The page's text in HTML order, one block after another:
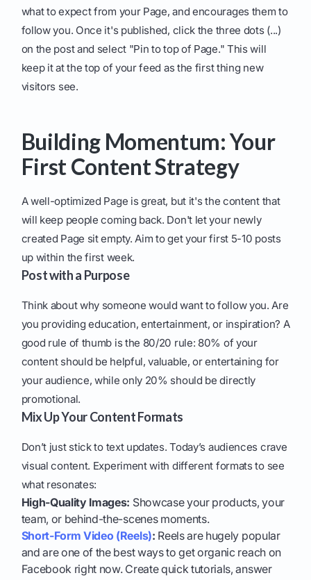
what to expect from your Page, and encourages them to
follow you. Once it's published, click the three dots (...)
on the post and select "Pin to top of Page." This will
keep it at the top of your feed as the first thing new
visitors see.
Building Momentum: Your
First Content Strategy
A well-optimized Page is great, but it's the content that
will keep people coming back. Don't let your newly
created Page sit empty. Aim to get your first 5-10 posts
up within the first week.
Post with a Purpose
Think about why someone would want to follow you. Are
you providing education, entertainment, or inspiration? A
good rule of thumb is the 80/20 rule: 80% of your
content should be helpful, valuable, or entertaining for
your audience, while only 20% should be directly
promotional.
Mix Up Your Content Formats
Don’t just stick to text updates. Today’s audiences crave
visual content. Experiment with different formats to see
what resonates:
High-Quality Images: Showcase your products, your
team, or behind-the-scenes moments.
Short-Form Video (Reels): Reels are hugely popular
and are one of the best ways to get organic reach on
Facebook right now. Create quick tutorials, answer